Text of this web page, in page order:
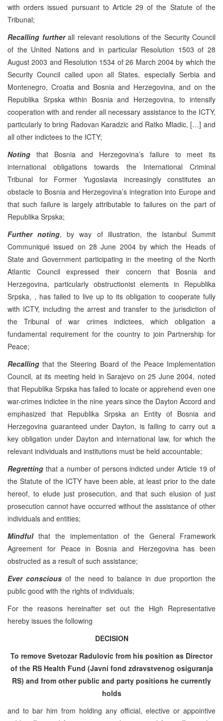
with orders issued pursuant to Article 29 of the Statute of the
Tribunal;
Recalling furtherall relevant resolutions of the Security Council
of the United Nations and in particular Resolution 1503 of 28
August 2003 and Resolution 1534 of 26 March 2004 by which the
Security Council called upon all States, especially Serbia and
Montenegro, Croatia and Bosnia and Herzegovina, and on the
Republika Srpska within Bosnia and Herzegovina, to intensify
cooperation with and render all necessary assistance to the ICTY,
particularly to bring Radovan Karadzic and Ratko Mladic, […] and
all other indictees to the ICTY;
Noting that Bosnia and Herzegovina’s failure to meet its
international obligations towards the International Criminal
Tribunal for Former Yugoslavia increasingly constitutes an
obstacle to Bosnia and Herzegovina’s integration into Europe and
that such failure is largely attributable to failures on the part of
Republika Srpska;
Further noting, by way of illustration, the Istanbul Summit
Communiqué issued on 28 June 2004 by which the Heads of
State and Government participating in the meeting of the North
Atlantic Council expressed their concern that Bosnia and
Herzegovina, particularly obstructionist elements in Republika
Srpska, , has failed to live up to its obligation to cooperate fully
with ICTY, including the arrest and transfer to the jurisdiction of
the Tribunal of war crimes indictees, which obligation a
fundamental requirement for the country to join Partnership for
Peace;
Recalling that the Steering Board of the Peace Implementation
Council, at its meeting held in Sarajevo on 25 June 2004, noted
that Republika Srpska has failed to locate or apprehend even one
war-crimes indictee in the nine years since the Dayton Accord and
emphasized that Republika Srpska an Entity of Bosnia and
Herzegovina guaranteed under Dayton, is failing to carry out a
key obligation under Dayton and international law, for which the
relevant individuals and institutions must be held accountable;
Regretting that a number of persons indicted under Article 19 of
the Statute of the ICTY have been able, at least prior to the date
hereof, to elude just prosecution, and that such elusion of just
prosecution cannot have occurred without the assistance of other
individuals and entities;
Mindfulthat the implementation of the General Framework
Agreement for Peace in Bosnia and Herzegovina has been
obstructed as a result of such assistance;
Ever conscious of the need to balance in due proportion the
public good with the rights of individuals;
For the reasons hereinafter set out the High Representative
hereby issues the following
DECISION
To remove Svetozar Radulovic from his position as Director
of the RS Health Fund (Javni fond zdravstvenog osiguranja
RS) and from other public and party positions he currently
holds
and to bar him from holding any official, elective or appointive